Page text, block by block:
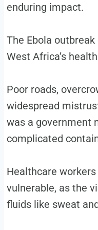
enduring impact.
The Ebola
West Africa’s
Poor roads,
widespread
was a government
complicated
Healthcare
vulnerable, as the
fluids like sweat